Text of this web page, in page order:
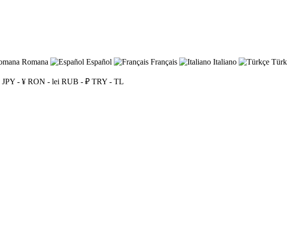
Romana Español Français Italiano
JPY - ¥ RON - lei RUB - ₽ TRY - TL